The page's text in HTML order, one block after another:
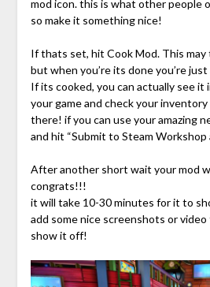
mod icon. this is what other people
so make it something nice!
If thats set, hit Cook Mod. This may
but when you’re its done you’re
If its cooked, you can actually see it
your game and check your
there! if you can use your amazing
and hit “Submit to Steam Workshop
After another short wait your mod
congrats!!!
it will take 10-30 minutes for it to
add some nice screenshots or
show it off!